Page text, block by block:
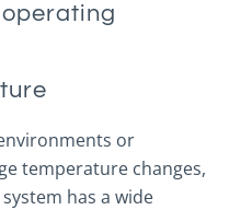
or
temperature changes,
has a wide